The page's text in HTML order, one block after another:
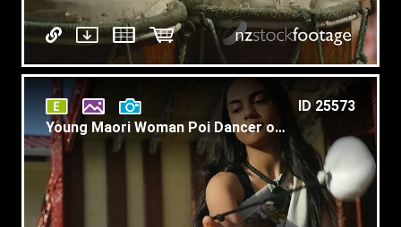
ID 25573
Young Maori Woman Poi Dancer on Marae Slow Motion T1